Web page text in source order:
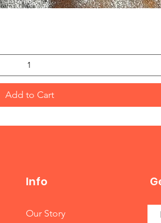
Add to Cart
Info
Our Story